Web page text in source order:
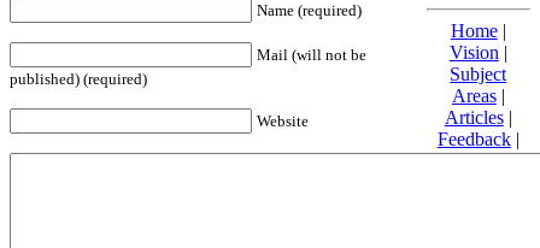
Name (required)
Mail (will not be
published) (required)
Website
Home|
Vision |
Subject
Areas|
Articles|
Feedback|
Friends and